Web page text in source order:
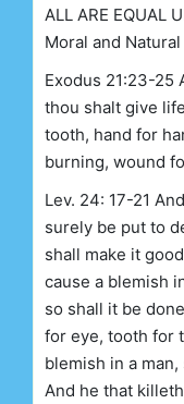
ALL ARE EQUAL
Moral and Natural
Exodus 21:23-25
thou shalt give
tooth, hand for
burning, wound
Lev. 24: 17-21
surely be put to
shall make it
cause a blemish
so shall it be
for eye, tooth for
blemish in a
And he that